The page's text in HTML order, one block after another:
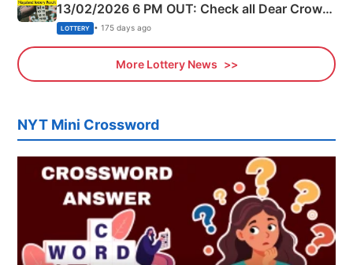
13/02/2026 6 PM OUT: Check all Dear Crown
Day Friday Winning Numbers Here
LOTTERY • 175 days ago
More Lottery News
NYT Mini Crossword